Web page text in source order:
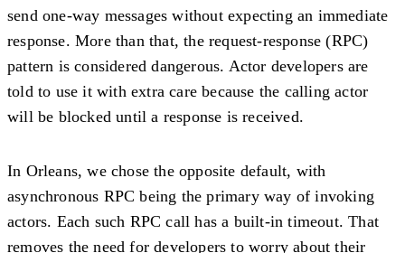
send one-way messages without expecting an immediate
response. More than that, the request-response (RPC)
pattern is considered dangerous. Actor developers are
told to use it with extra care because the calling actor
will be blocked until a response is received.
In Orleans, we chose the opposite default, with
asynchronous RPC being the primary way of invoking
actors. Each such RPC call has a built-in timeout. That
removes the need for developers to worry about their